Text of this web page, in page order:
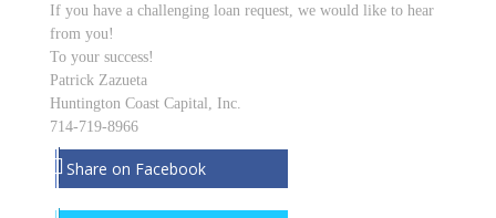
If you have a challenging loan request, we would like to hear
from you!
To your success!
Patrick Zazueta
Huntington Coast Capital, Inc.
714-719-8966
Share on Facebook